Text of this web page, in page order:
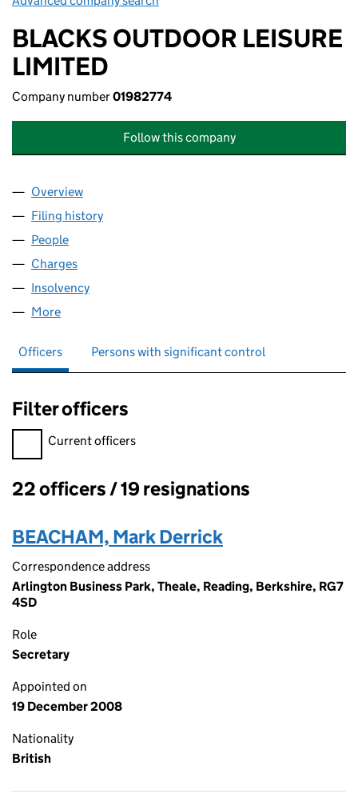
BLACKS OUTDOOR LEISURE
LIMITED
Company number01982774
Follow this company
Company
Overview
Filing history
People
Charges
Insolvency
More
Officers Persons with significant control
Filter officers
Filter officers, selecting an input will reload the page.
Current officers
Officers:
22 officers / 19 resignations
BEACHAM, Mark Derrick
Correspondence address
Arlington Business Park, Theale, Reading, Berkshire, RG7
4SD
Role
Secretary
Appointed on
19 December 2008
Nationality
British